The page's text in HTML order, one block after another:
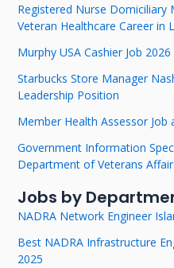
Registered Nurse Domiciliary
Veteran Healthcare Career in
Murphy USA Cashier Job
Starbucks Store Manager
Leadership Position
Member Health Assessor Job
Government Information
Department of Veterans
Jobs by
NADRA Network Engineer
Best NADRA Infrastructure
2025